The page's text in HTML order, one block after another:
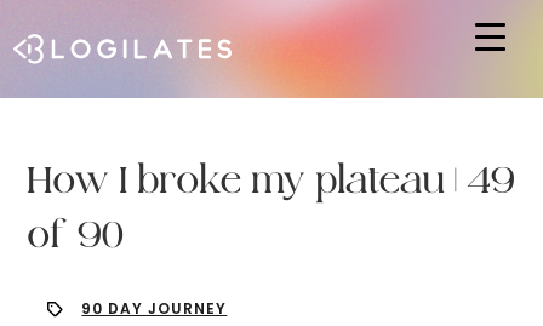
How I broke my plateau | 49
of 90
90 DAY JOURNEY